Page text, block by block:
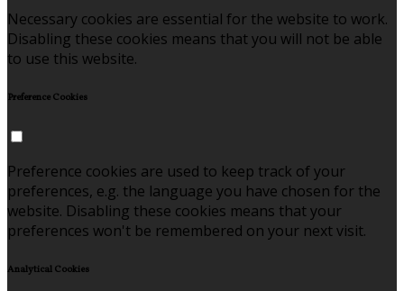
Necessary cookies are essential for the website to work.
Disabling these cookies means that you will not be able
to use this website.
Preference Cookies
Preference cookies are used to keep track of your
preferences, e.g. the language you have chosen for the
website. Disabling these cookies means that your
preferences won't be remembered on your next visit.
Analytical Cookies